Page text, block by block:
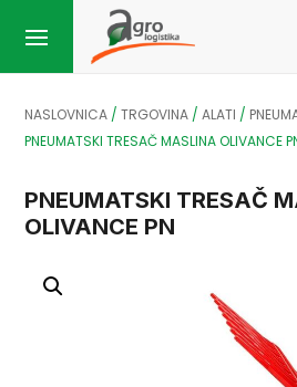
NASLOVNICA /TRGOVINA /ALATI /
PNEUMATSKI TRESAČ MASLINA OLIVANCE
PNEUMATSKI TRESAČ
OLIVANCE PN